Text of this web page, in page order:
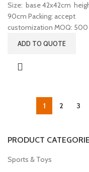
PRODUCT
Sports & Toys
Size: base 42x42cm
90cm Packing: accept
customization MOQ: 500
ADD TO QUOTE
1 2 3